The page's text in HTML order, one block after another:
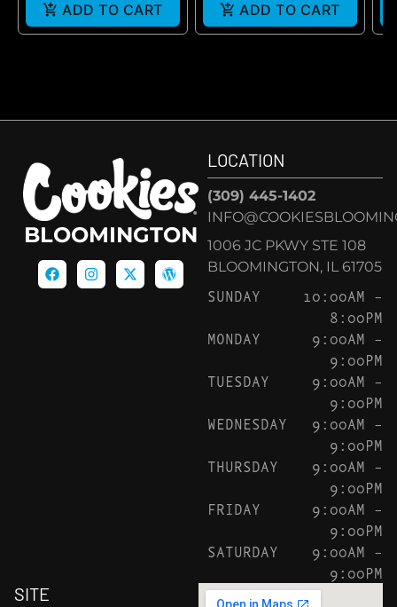
ADD TO CART ADD TO CART
BLOOMINGTON
LOCATION
(309) 445-1402
1006 JC PKWY STE 108
BLOOMINGTON, IL 61705
SUNDAY
10:00AM –
8:00PM
MONDAY
9:00AM –
9:00PM
TUESDAY
9:00AM –
9:00PM
WEDNESDAY
9:00AM –
9:00PM
THURSDAY
9:00AM –
9:00PM
FRIDAY
9:00AM –
9:00PM
SATURDAY
9:00AM –
9:00PM
SITE